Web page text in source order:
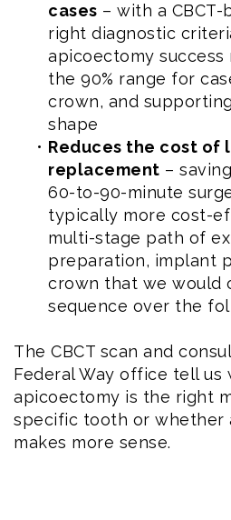
cases – with a
right diagnostic
apicoectomy
the 90% range for
crown, and
shape
• Reduces the cost of
replacement –
60-to-90-minute
typically more cost-
multi-stage path of
preparation, implant
crown that we would
sequence over the
The CBCT scan and
Federal Way office tell us
apicoectomy is the right
specific tooth or whether
makes more sense.